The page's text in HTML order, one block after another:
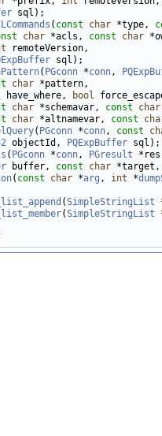
( const char *type,
char *acls, const
char
( PGconn *conn,
char
have_where,
bool
char *schemavar, const
char
char *altnamevar, const
( PGconn *conn, const
objectId, PQExpBuffer
( PGconn *conn,
PGresult
buffer, const char
( const char *arg , int *
(SimpleStringList
(SimpleStringList